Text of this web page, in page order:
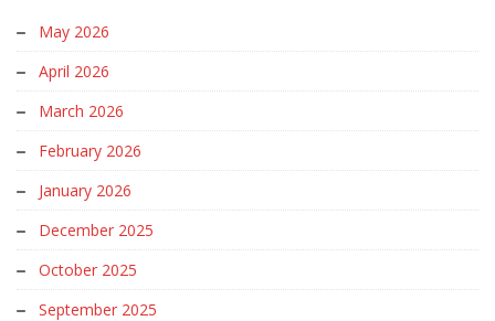
May 2026
April 2026
March 2026
February 2026
January 2026
December 2025
October 2025
September 2025